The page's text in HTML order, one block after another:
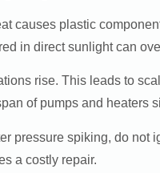
causes plastic
in direct sunlight can
rise. This leads to
of pumps and heaters
pressure spiking, do not
a costly repair.